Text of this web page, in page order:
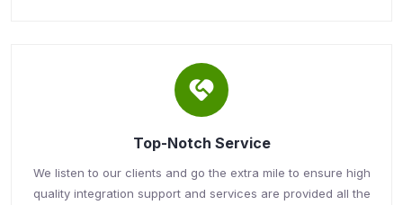
Top-Notch Service
We listen to our clients and go the extra mile to ensure high
quality integration support and services are provided all the